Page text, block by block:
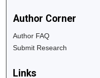
Author Corner
Author FAQ
Submit Research
Links